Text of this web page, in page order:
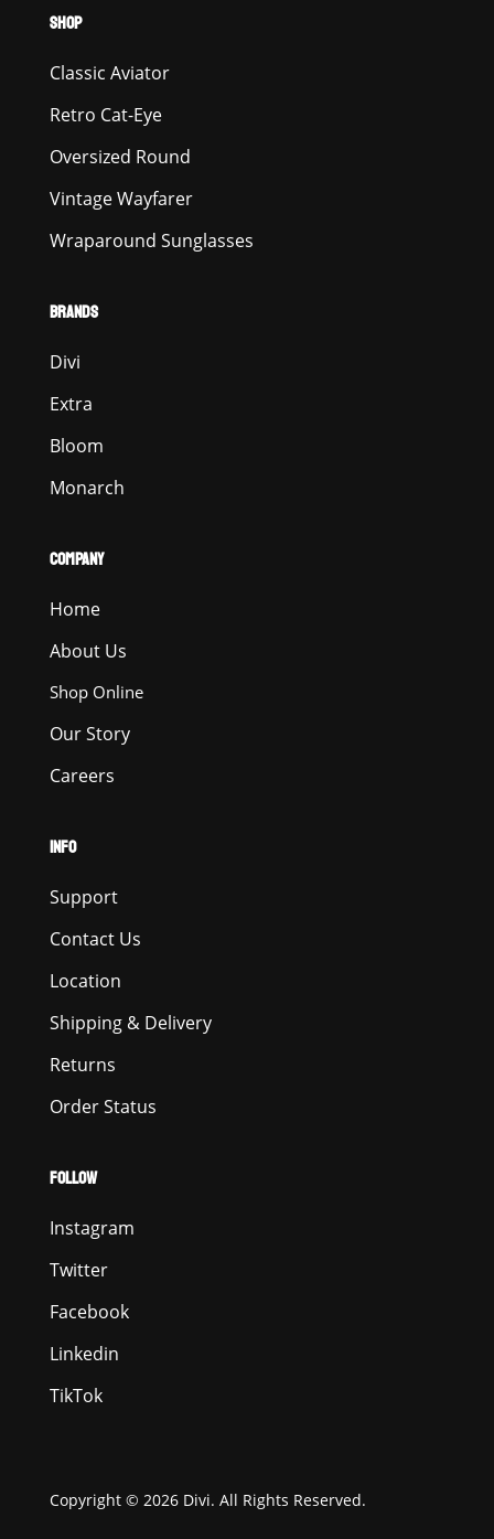
SHOP
Classic Aviator
Retro Cat-Eye
Oversized Round
Vintage Wayfarer
Wraparound Sunglasses
BRANDS
Divi
Extra
Bloom
Monarch
COMPANY
Home
About Us
Shop Online
Our Story
Careers
INFO
Support
Contact Us
Location
Shipping & Delivery
Returns
Order Status
FOLLOW
Instagram
Twitter
Facebook
Linkedin
TikTok
Copyright © 2026 Divi. All Rights Reserved.